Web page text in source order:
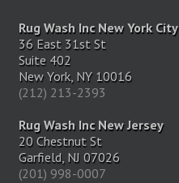
Rug Wash Inc New York City
36 East 31st St
Suite 402
New York, NY 10016
(212) 213-2393
Rug Wash Inc New Jersey
20 Chestnut St
Garfield, NJ 07026
(201) 998-0007